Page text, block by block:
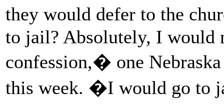
they would defer to the
to jail? Absolutely, I would
confession,� one
this week. �I would go to